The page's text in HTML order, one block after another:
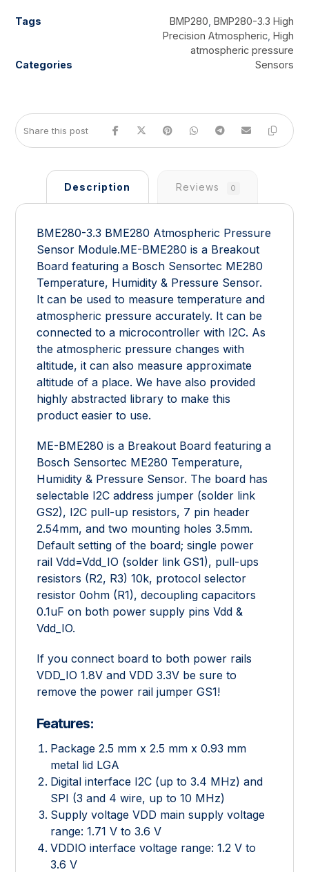
Tags BMP280 BMP280-3.3 High
Precision Atmospheric, High
atmospheric pressure
Categories
Sensors
Description Reviews 0
BME280-3.3 BME280 Atmospheric Pressure
Sensor Module.ME-BME280 is a Breakout
Board featuring a Bosch Sensortec ME280
Temperature, Humidity & Pressure Sensor.
It can be used to measure temperature and
atmospheric pressure accurately. It can be
connected to a microcontroller with I2C. As
the atmospheric pressure changes with
altitude, it can also measure approximate
altitude of a place. We have also provided
highly abstracted library to make this
product easier to use.
ME-BME280 is a Breakout Board featuring a
Bosch Sensortec ME280 Temperature,
Humidity & Pressure Sensor. The board has
selectable I2C address jumper (solder link
GS2), I2C pull-up resistors, 7 pin header
2.54mm, and two mounting holes 3.5mm.
Default setting of the board; single power
rail Vdd=Vdd_IO (solder link GS1), pull-ups
resistors (R2, R3) 10k, protocol selector
resistor 0ohm (R1), decoupling capacitors
0.1uF on both power supply pins Vdd &
Vdd_IO.
If you connect board to both power rails
VDD_IO 1.8V and VDD 3.3V be sure to
remove the power rail jumper GS1!
Features:
Package 2.5 mm x 2.5 mm x 0.93 mm
metal lid LGA
Digital interface I2C (up to 3.4 MHz) and
SPI (3 and 4 wire, up to 10 MHz)
Supply voltage VDD main supply voltage
range: 1.71 V to 3.6 V
VDDIO interface voltage range: 1.2 V to
3.6 V